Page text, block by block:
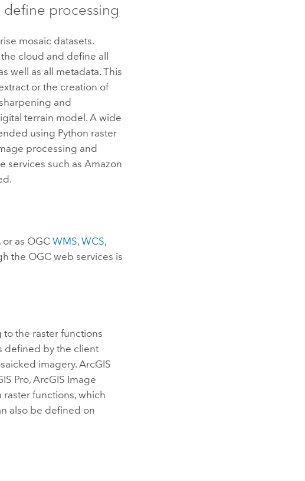
processing
mosaic datasets.
cloud and define all
well as all metadata. This
or the creation of
and
terrain model. A wide
using Python raster
processing and
services such asAmazon
or as OGCWMS,WCS,
the OGC web services is
the raster functions
defined by the client
imagery.ArcGIS
Pro,ArcGIS Image
raster functions, which
also be defined on